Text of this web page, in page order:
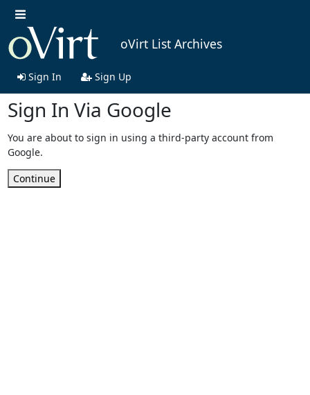
oVirt List Archives
Sign In Sign Up
Sign In Via Google
You are about to sign in using a third-party account from
Google.
Continue